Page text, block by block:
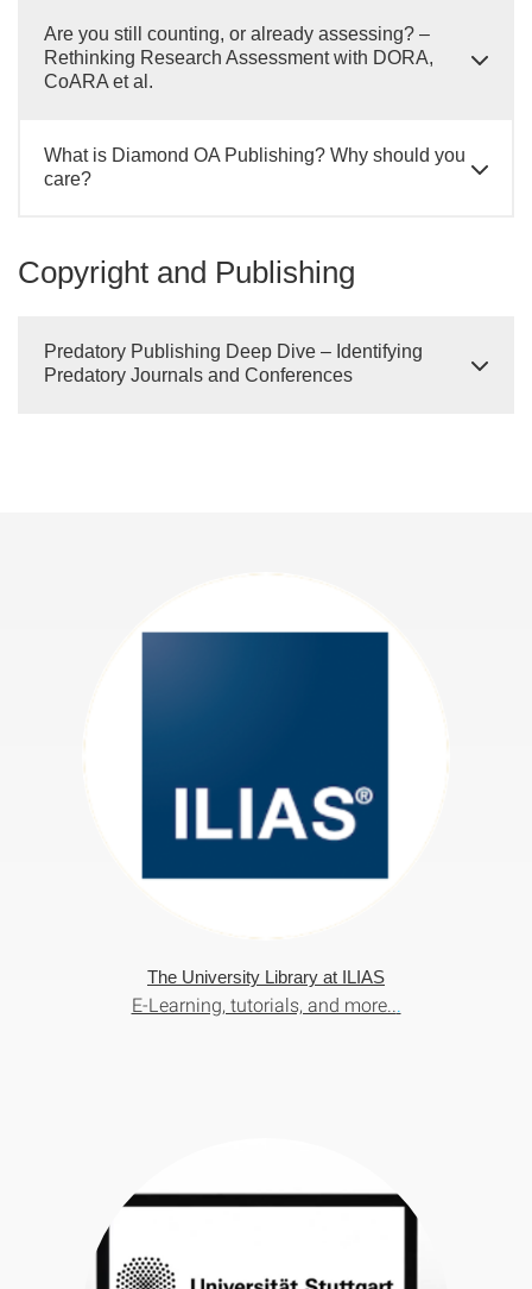
Are you still counting, or already assessing? –
Rethinking Research Assessment with DORA,
CoARA et al.
What is Diamond OA Publishing? Why should you
care?
Copyright and Publishing
Predatory Publishing Deep Dive – Identifying
Predatory Journals and Conferences
The University Library at ILIAS
E-Learning, tutorials, and more.. .